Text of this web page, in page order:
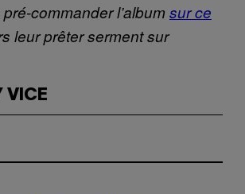
commander l’albumsur ce
leur prêter serment sur
VICE